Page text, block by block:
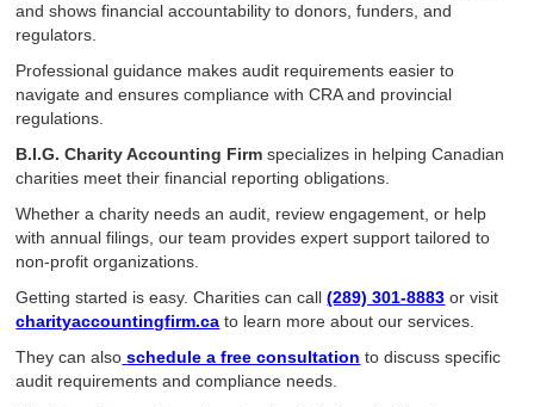
and shows financial accountability to donors, funders, and
regulators.
Professional guidance makes audit requirements easier to
navigate and ensures compliance with CRA and provincial
regulations.
B.I.G. Charity Accounting Firm specializes in helping Canadian
charities meet their financial reporting obligations.
Whether a charity needs an audit, review engagement, or help
with annual filings, our team provides expert support tailored to
non-profit organizations.
Getting started is easy. Charities can call(289) 301-8883 or visit
charityaccountingfirm.ca to learn more about our services.
They can also schedule a free consultation to discuss specific
audit requirements and compliance needs.